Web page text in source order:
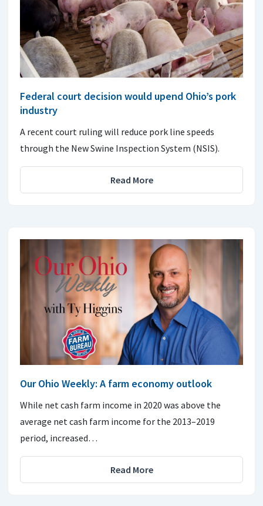
Federal court decision would upend Ohio’s pork
industry
A recent court ruling will reduce pork line speeds
through the New Swine Inspection System (NSIS).
Read More
Our Ohio Weekly: A farm economy outlook
While net cash farm income in 2020 was above the
average net cash farm income for the 2013–2019
period, increased…
Read More